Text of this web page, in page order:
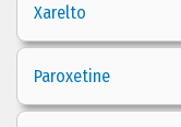
Xarelto
Paroxetine